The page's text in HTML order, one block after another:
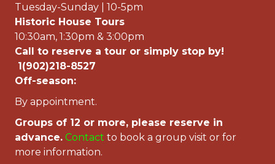
Tuesday-Sunday | 10-5pm
Historic House Tours
10:30am, 1:30pm & 3:00pm
Call to reserve a tour or simply stop by!
1(902)218-8527
Off-season:
By appointment.
Groups of 12 or more, please reserve in
advance. Contact to book a group visit or for
more information.